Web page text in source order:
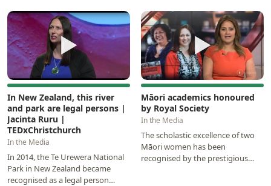
and scholarship…
▶
In New Zealand, this river
and park are legal persons |
Jacinta Ruru |
TEDxChristchurch
In the Media
In 2014, the Te Urewera National
Park in New Zealand became
recognised as a legal person
▶
Māori academics honoured
by Royal Society
In the Media
The scholastic excellence of two
Māori women has been
recognised by the prestigious